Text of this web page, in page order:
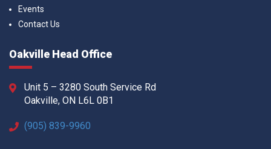
Events
Contact Us
Oakville Head Office
Unit 5 – 3280 South Service Rd
Oakville, ON L6L 0B1
(905) 839-9960